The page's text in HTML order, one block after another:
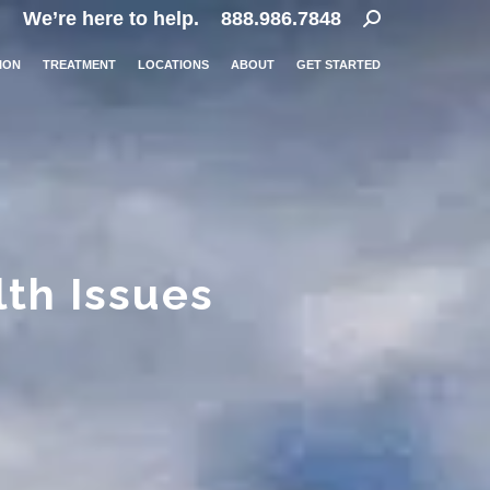
We’re here to help. 888.986.7848 Search:
TREATMENT LOCATIONS ABOUT GET STARTED
Issues